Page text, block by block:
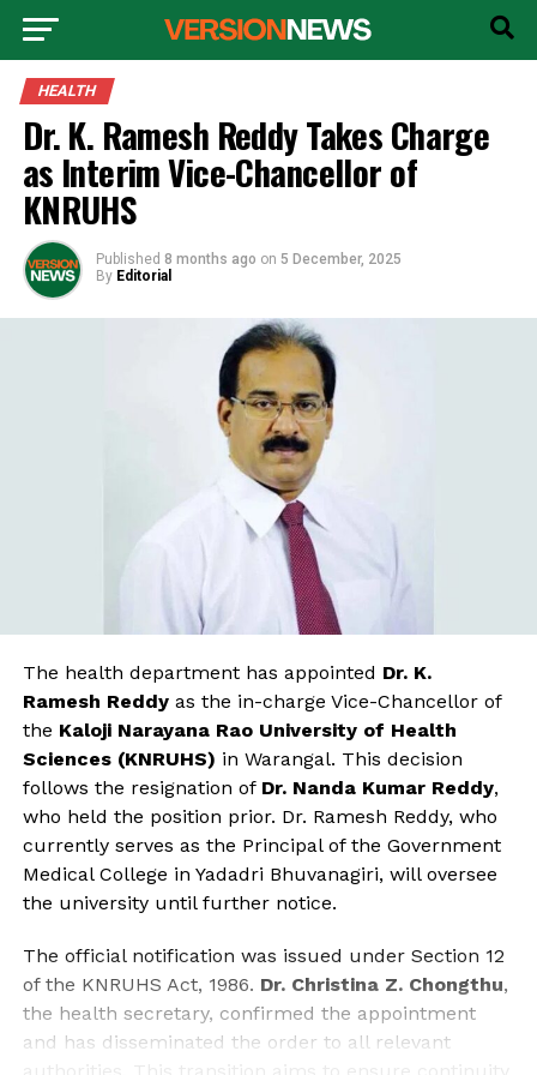
HEALTH
Dr. K. Ramesh Reddy Takes Charge
as Interim Vice-Chancellor of
KNRUHS
Published 8 months ago on 5 December, 2025
By Editorial
The health department has appointed Dr. K.
Ramesh Reddyas the in-charge Vice-Chancellor of
the Kaloji Narayana Rao University of Health
Sciences (KNRUHS) in Warangal. This decision
follows the resignation of Dr. Nanda Kumar Reddy,
who held the position prior. Dr. Ramesh Reddy, who
currently serves as the Principal of the Government
Medical College in Yadadri Bhuvanagiri, will oversee
the university until further notice.
The official notification was issued under Section 12
of the KNRUHS Act, 1986. Dr. Christina Z. Chongthu,
the health secretary, confirmed the appointment
and has disseminated the order to all relevant